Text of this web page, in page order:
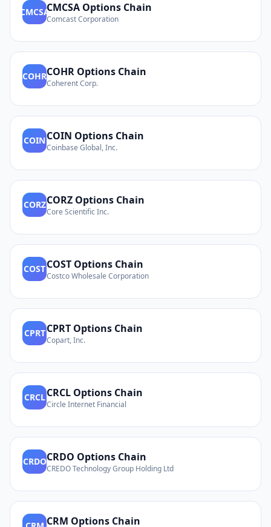
CMCSACMCSA Options Chain
Comcast Corporation
COHRCOHR Options Chain
Coherent Corp.
COINCOIN Options Chain
Coinbase Global, Inc.
CORZCORZ Options Chain
Core Scientific Inc.
COSTCOST Options Chain
Costco Wholesale Corporation
CPRTCPRT Options Chain
Copart, Inc.
CRCLCRCL Options Chain
Circle Internet Financial
CRDOCRDO Options Chain
CREDO Technology Group Holding Ltd
CRM Options Chain